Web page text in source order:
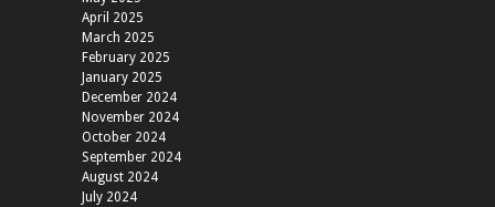
April 2025
March 2025
February 2025
January 2025
December 2024
November 2024
October 2024
September 2024
August 2024
July 2024